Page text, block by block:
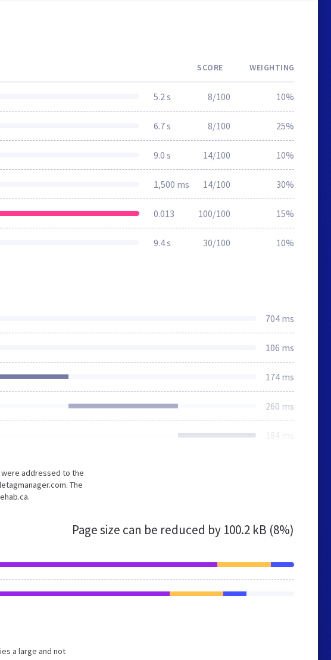
SCORE WEIGHTING
5.2 s 8/100 10%
6.7 s 8/100 25%
9.0 s 14/100 10%
1,500 ms 14/100 30%
0.013 100/100 15%
9.4 s 30/100 10%
704 ms
106 ms
174 ms
260 ms
184 ms
addressed to the
The
Page size can be reduced by 100.2 kB (8%)
a large and not